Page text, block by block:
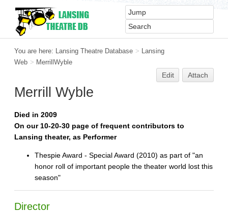
You are here: Lansing Theatre Database > Lansing
Web > MerrillWyble
Edit Attach
Merrill Wyble
Died in 2009
On our 10-20-30 page of frequent contributors to
Lansing theater, as Performer
Thespie Award - Special Award (2010) as part of "an
honor roll of important people the theater world lost this
season"
Director